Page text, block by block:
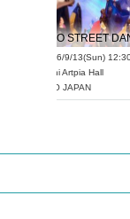
2026/9/
Aichi Artpia Hall
UDO JAPAN